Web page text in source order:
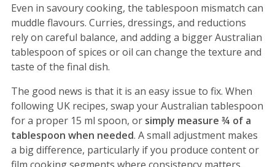
Even in savoury cooking, the tablespoon mismatch can
muddle flavours. Curries, dressings, and reductions
rely on careful balance, and adding a bigger Australian
tablespoon of spices or oil can change the texture and
taste of the final dish.
The good news is that it is an easy issue to fix. When
following UK recipes, swap your Australian tablespoon
for a proper 15 ml spoon, or simply measure ¾ of a
tablespoon when needed. A small adjustment makes
a big difference, particularly if you produce content or